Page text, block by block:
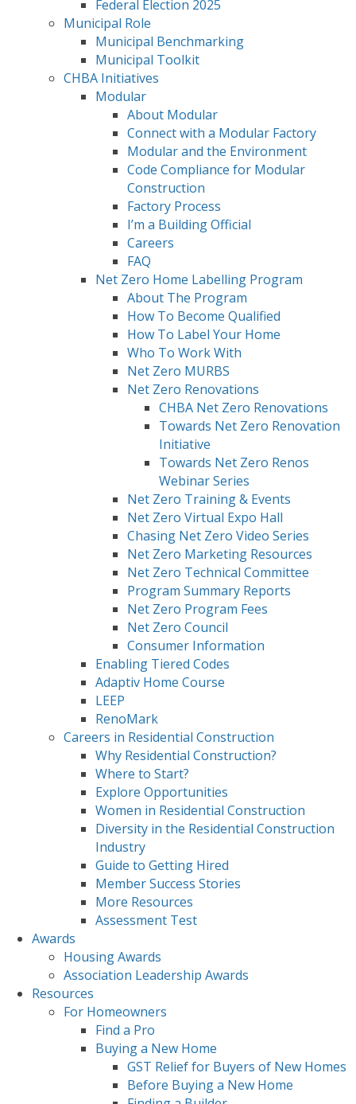
Federal Election 2025
Municipal Role
Municipal Benchmarking
Municipal Toolkit
CHBA Initiatives
Modular
About Modular
Connect with a Modular Factory
Modular and the Environment
Code Compliance for Modular
Construction
Factory Process
I’m a Building Official
Careers
FAQ
Net Zero Home Labelling Program
About The Program
How To Become Qualified
How To Label Your Home
Who To Work With
Net Zero MURBS
Net Zero Renovations
CHBA Net Zero Renovations
Towards Net Zero Renovation
Initiative
Towards Net Zero Renos
Webinar Series
Net Zero Training & Events
Net Zero Virtual Expo Hall
Chasing Net Zero Video Series
Net Zero Marketing Resources
Net Zero Technical Committee
Program Summary Reports
Net Zero Program Fees
Net Zero Council
Consumer Information
Enabling Tiered Codes
Adaptiv Home Course
LEEP
RenoMark
Careers in Residential Construction
Why Residential Construction?
Where to Start?
Explore Opportunities
Women in Residential Construction
Diversity in the Residential Construction
Industry
Guide to Getting Hired
Member Success Stories
More Resources
Assessment Test
Awards
Housing Awards
Association Leadership Awards
Resources
For Homeowners
Find a Pro
Buying a New Home
GST Relief for Buyers of New Homes
Before Buying a New Home